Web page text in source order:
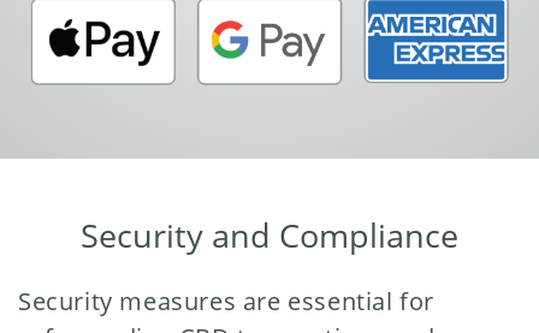
Security and Compliance
Security measures are essential for